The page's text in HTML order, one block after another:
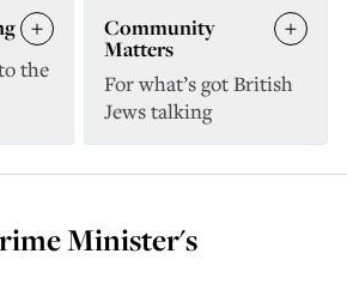
the
Community
Matters
For what’s got British
Jews talking
Minister's